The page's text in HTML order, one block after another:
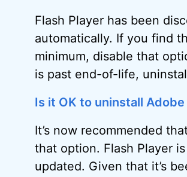
Flash Player has been
automatically. If you find
minimum, disable that
is past end-of-life,
Is it OK to uninstall Adobe
It’s now recommended
that option. Flash Player
updated. Given that it’s